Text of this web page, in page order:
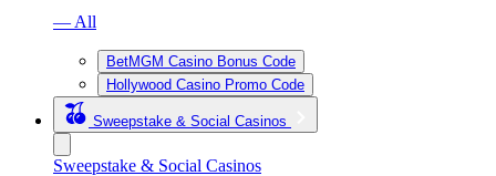
— All
BetMGM Casino Bonus Code
Hollywood Casino Promo Code
Sweepstake & Social Casinos
Sweepstake & Social Casinos